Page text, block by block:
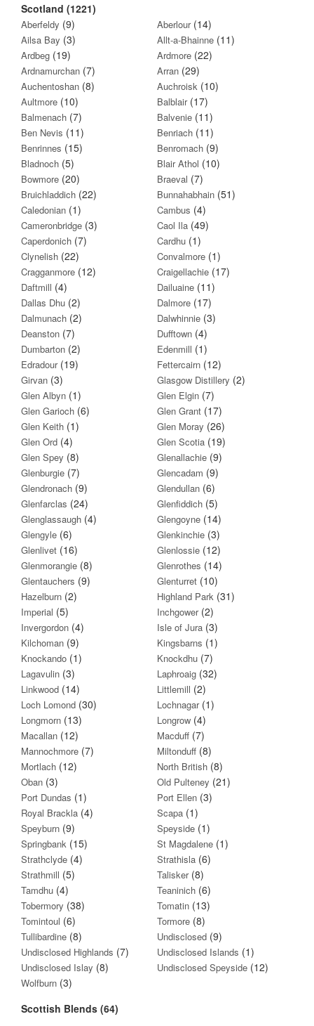
Scotland (1221)
Aberfeldy (9) Aberlour(14)
Ailsa Bay (3) Allt-a-Bhainne (11)
Ardbeg (19) Ardmore (22)
Ardnamurchan (7) Arran (29)
Auchentoshan (8) Auchroisk (10)
Aultmore (10) Balblair(17)
Balmenach (7) Balvenie (11)
Ben Nevis (11) Benriach (11)
Benrinnes (15) Benromach (9)
Bladnoch (5) Blair Athol (10)
Bowmore (20) Braeval (7)
Bruichladdich (22) Bunnahabhain (51)
Caledonian (1) Cambus (4)
Cameronbridge (3) Caol Ila (49)
Caperdonich (7) Cardhu (1)
Clynelish (22) Convalmore (1)
Cragganmore (12) Craigellachie (17)
Daftmill (4) Dailuaine (11)
Dallas Dhu (2) Dalmore (17)
Dalmunach (2) Dalwhinnie (3)
Deanston (7) Dufftown (4)
Dumbarton (2) Edenmill (1)
Edradour(19) Fettercairn (12)
Girvan (3) Glasgow Distillery (2)
Glen Albyn (1) Glen Elgin (7)
Glen Garioch (6) Glen Grant (17)
Glen Keith (1) Glen Moray (26)
Glen Ord (4) Glen Scotia (19)
Glen Spey (8) Glenallachie (9)
Glenburgie (7) Glencadam (9)
Glendronach (9) Glendullan (6)
Glenfarclas (24) Glenfiddich (5)
Glenglassaugh (4) Glengoyne (14)
Glengyle (6) Glenkinchie (3)
Glenlivet (16) Glenlossie (12)
Glenmorangie (8) Glenrothes (14)
Glentauchers (9) Glenturret (10)
Hazelburn (2) Highland Park (31)
Imperial (5) Inchgower(2)
Invergordon (4) Isle of Jura (3)
Kilchoman (9) Kingsbarns (1)
Knockando (1) Knockdhu (7)
Lagavulin (3) Laphroaig (32)
Linkwood (14) Littlemill (2)
Loch Lomond (30) Lochnagar(1)
Longmorn (13) Longrow (4)
Macallan (12) Macduff (7)
Mannochmore (7) Miltonduff (8)
Mortlach (12) North British (8)
Oban (3) Old Pulteney (21)
Port Dundas (1) Port Ellen (3)
Royal Brackla (4) Scapa (1)
Speyburn (9) Speyside (1)
Springbank (15) St Magdalene (1)
Strathclyde (4) Strathisla (6)
Strathmill (5) Talisker(8)
Tamdhu (4) Teaninich (6)
Tobermory (38) Tomatin (13)
Tomintoul (6) Tormore (8)
Tullibardine (8) Undisclosed (9)
Undisclosed Highlands (7) Undisclosed Islands (1)
Undisclosed Islay (8) Undisclosed Speyside (12)
Wolfburn (3)
Scottish Blends (64)